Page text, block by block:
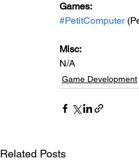
Games:
#PetitComputer
Misc:
N/A
Game Development
Related Posts